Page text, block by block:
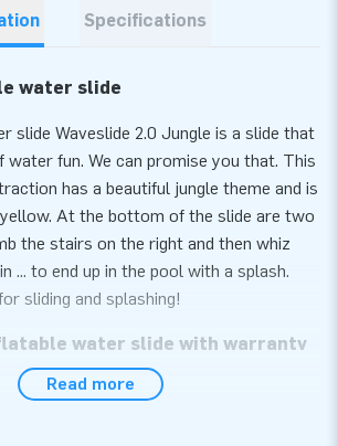
Specifications
water slide
slide Waveslide 2.0 Jungle is a slide that
fun. We can promise you that. This
has a beautiful jungle theme and is
yellow. At the bottom of the slide are two
the stairs on the right and then whiz
... to end up in the pool with a splash.
sliding and splashing!
water slide with warranty
have come to the right place if you are
Read more